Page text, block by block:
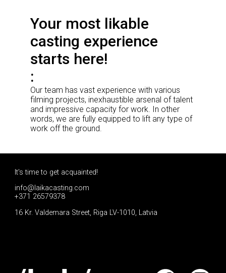
Your most likable
casting experience
starts here!
Our team has vast experience with various
filming projects, inexhaustible arsenal of talent
and impressive capacity for work. In other
words, we are fully equipped to lift any type of
work off the ground.
It's time to get acquainted!
info@laikacasting.com
+371 26579378
16 Kr. Valdemara Street, Riga LV-1010, Latvia